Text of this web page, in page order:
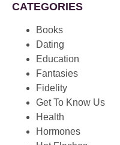
CATEGORIES
Books
Dating
Education
Fantasies
Fidelity
Get To Know Us
Health
Hormones